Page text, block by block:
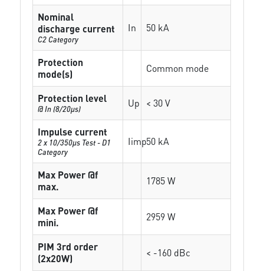
Nominal
discharge current
C2 Category
In 50 kA
Protection
mode(s)
Common mode
Protection level
@ In (8/20µs) Up < 30 V
Impulse current
2 x 10/350µs Test - D1
Category
Iimp50 kA
Max Power @f
max.
1785 W
Max Power @f
mini.
2959 W
PIM 3rd order
(2x20W)
< -160 dBc